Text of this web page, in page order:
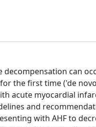
decompensation can
the first time ('de
acute myocardial
and
with AHF to